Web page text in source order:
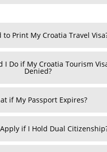
to Print My Croatia Travel
I Do if My Croatia Tourism
Denied?
if My Passport Expires?
if I Hold Dual